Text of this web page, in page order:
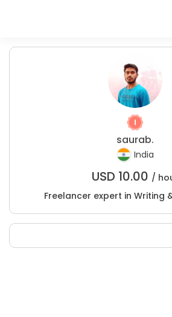
saurab.
India
USD 10.00 /
Freelancer expert in Writing